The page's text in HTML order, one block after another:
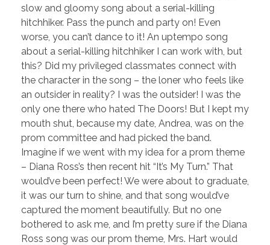
slow and gloomy song about a serial-killing
hitchhiker. Pass the punch and party on! Even
worse, you can’t dance to it! An uptempo song
about a serial-killing hitchhiker I can work with, but
this? Did my privileged classmates connect with
the character in the song – the loner who feels like
an outsider in reality? I was the outsider! I was the
only one there who hated The Doors! But I kept my
mouth shut, because my date, Andrea, was on the
prom committee and had picked the band.
Imagine if we went with my idea for a prom theme
– Diana Ross’s then recent hit “It’s My Turn.” That
would’ve been perfect! We were about to graduate,
it was our turn to shine, and that song would’ve
captured the moment beautifully. But no one
bothered to ask me, and I’m pretty sure if the Diana
Ross song was our prom theme, Mrs. Hart would